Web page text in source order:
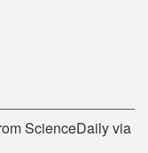
ScienceDaily via